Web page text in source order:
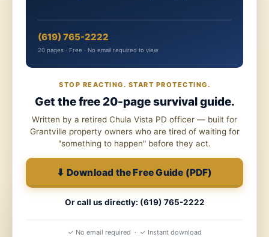
(619) 765-2222
20 pages · Free · No email required to view
STOP REACTING. START PROTECTING.
Get the free 20-page survival guide.
Written by a retired Chula Vista PD officer — built for
Grantville property owners who are tired of waiting for
"something to happen" before they act.
⬇ Download the Free Guide (PDF)
Or call us directly: (619) 765-2222
✓ No email required · ✓ Instant download